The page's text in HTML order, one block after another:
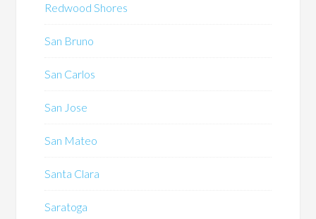
Redwood Shores
San Bruno
San Carlos
San Jose
San Mateo
Santa Clara
Saratoga